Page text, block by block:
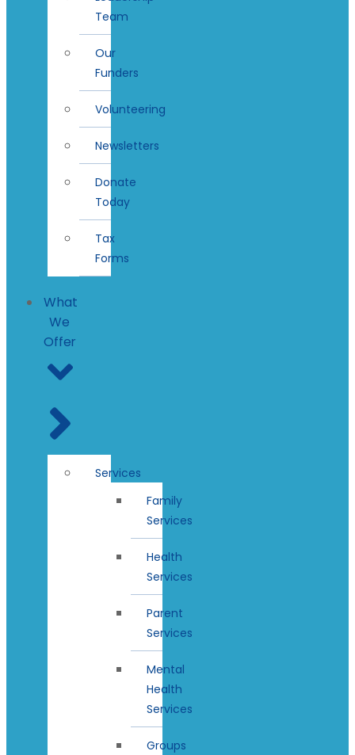
Team
Our
Funders
Volunteering
Newsletters
Donate
Today
Tax
Forms
What
We
Offer
Services
Family
Services
Health
Services
Parent
Services
Mental
Health
Services
Groups